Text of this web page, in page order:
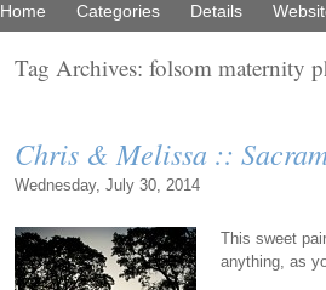
Home Categories Details
Tag Archives: folsom maternity
Chris & Melissa ::
Wednesday, July 30, 2014
This sweet
anything, as